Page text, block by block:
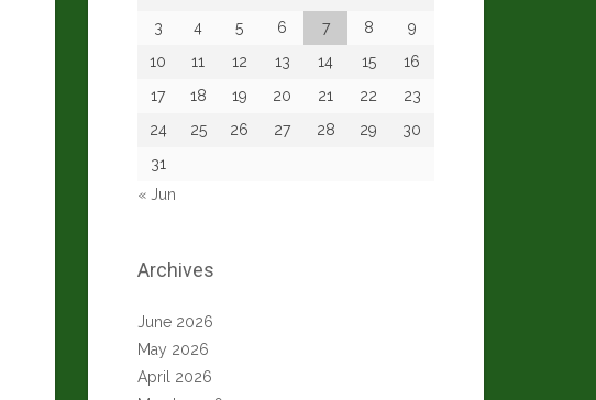
3
4 5 6 7 8
9
10
11 12 13 14 15
16
17
18 19 20 21 22
23
24
25 26 27 28 29
30
31
« Jun
Archives
June 2026
May 2026
April 2026